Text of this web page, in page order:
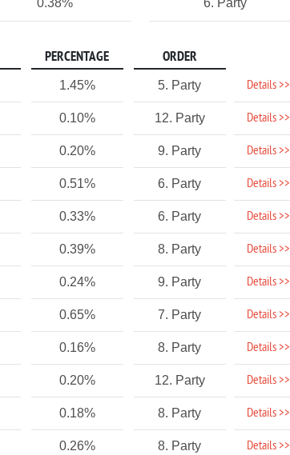
0.38% 6. Party
PERCENTAGE ORDER
1.45% 5. Party Details >>
0.10% 12. Party Details >>
0.20% 9. Party Details >>
0.51% 6. Party Details >>
0.33% 6. Party Details >>
0.39% 8. Party Details >>
0.24% 9. Party Details >>
0.65% 7. Party Details >>
0.16% 8. Party Details >>
0.20% 12. Party Details >>
0.18% 8. Party Details >>
0.26% 8. Party Details >>